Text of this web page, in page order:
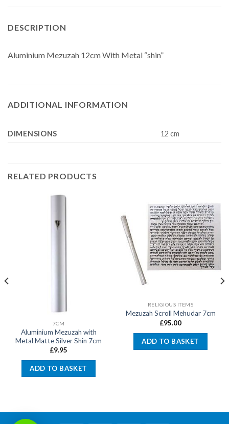
DESCRIPTION
Aluminium Mezuzah 12cm With Metal “shin”
ADDITIONAL INFORMATION
DIMENSIONS 12 cm
RELATED PRODUCTS
7CM
Aluminium Mezuzah with
Metal Matte Silver Shin 7cm
£9.95
ADD TO BASKET
RELIGIOUS ITEMS
Mezuzah Scroll Mehudar 7cm
£95.00
ADD TO BASKET